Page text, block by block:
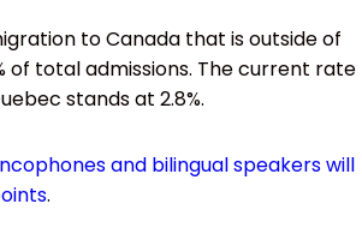
to Canada that is outside of
of total admissions. The current rate
stands at 2.8%.
and bilingual speakers will
.